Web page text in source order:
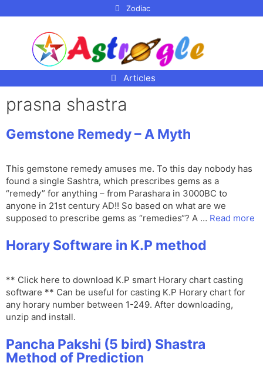
Zodiac
Articles
prasna shastra
Gemstone Remedy – A Myth
This gemstone remedy amuses me. To this day nobody has
found a single Sashtra, which prescribes gems as a
“remedy” for anything – from Parashara in 3000BC to
anyone in 21st century AD!! So based on what are we
supposed to prescribe gems as “remedies“? A … Read more
Horary Software in K.P method
** Click here to download K.P smart Horary chart casting
software ** Can be useful for casting K.P Horary chart for
any horary number between 1-249. After downloading,
unzip and install.
Pancha Pakshi (5 bird) Shastra
Method of Prediction